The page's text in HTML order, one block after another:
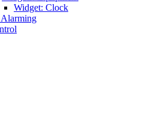
Widget: Clock